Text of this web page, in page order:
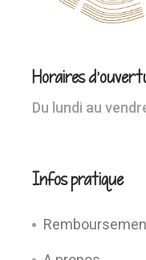
Horaires
Du lundi au
Infos pratique